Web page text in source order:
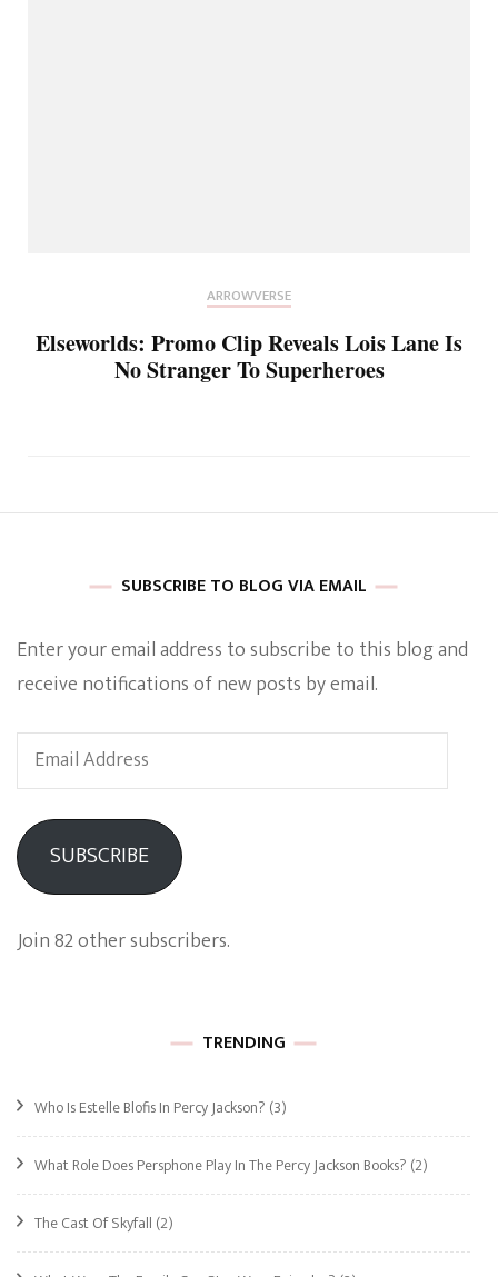
ARROWVERSE
Elseworlds: Promo Clip Reveals Lois Lane Is
No Stranger To Superheroes
SUBSCRIBE TO BLOG VIA EMAIL
Enter your email address to subscribe to this blog and
receive notifications of new posts by email.
Email
Address
SUBSCRIBE
Join 82 other subscribers.
TRENDING
Who Is Estelle Blofis In Percy Jackson? (3)
What Role Does Persphone Play In The Percy Jackson Books? (2)
The Cast Of Skyfall (2)